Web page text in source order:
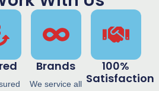
Brands
We service all
100%
Satisfaction